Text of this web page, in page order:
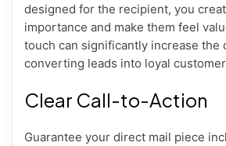
designed for the recipient, you
importance and make them feel
touch can significantly increase the
converting leads into loyal
Clear Call-to-Action
Guarantee your direct mail piece